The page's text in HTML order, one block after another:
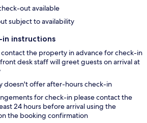
out available
subject to availability
in instructions
the property in advance for check-in
desk staff will greet guests on arrival at
doesn't offer after-hours check-in
for check-in please contact the
24 hours before arrival using the
the booking confirmation